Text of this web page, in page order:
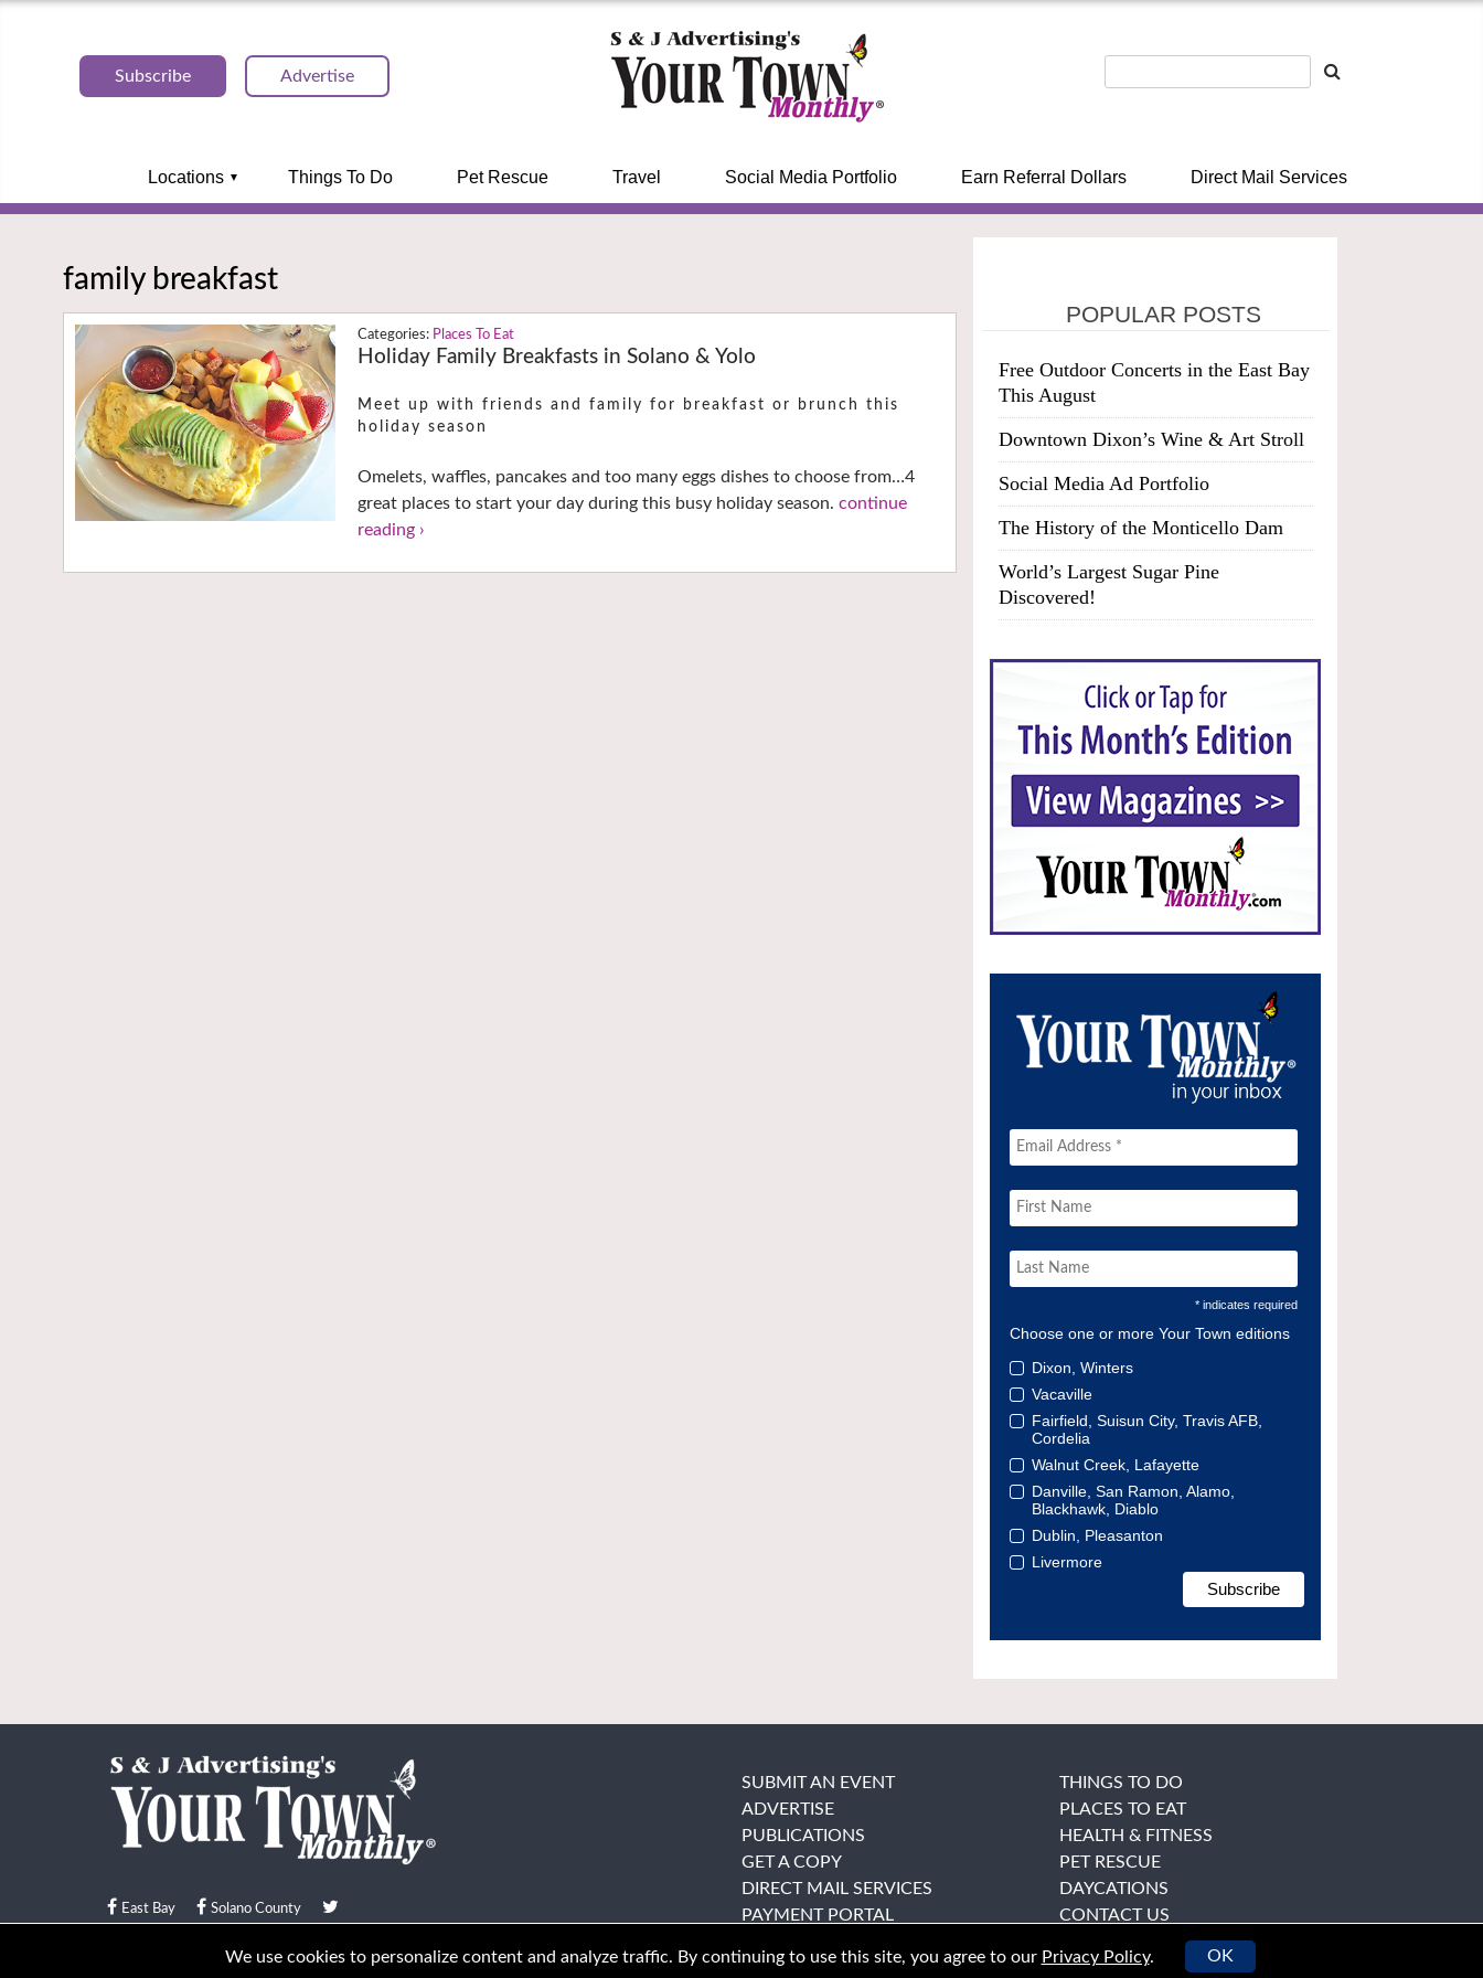
Subscribe Advertise
Locations Things To Do Pet Rescue Travel Social Media Portfolio Earn Referral Dollars Direct Mail Services
family breakfast
Places To Eat
Holiday Family Breakfasts in Solano & Yolo
Meet up with friends and family for breakfast or brunch this
holiday season
Omelets, waffles, pancakes and too many eggs dishes to choose from…4
great places to start your day during this busy holiday season.continue
reading ›
POPULAR POSTS
Free Outdoor Concerts in the East Bay
This August
Downtown Dixon’s Wine & Art Stroll
Social Media Ad Portfolio
The History of the Monticello Dam
World’s Largest Sugar Pine
Discovered!
* indicates required
Choose one or more Your Town editions
Dixon, Winters
Vacaville
Fairfield, Suisun City, Travis AFB,
Cordelia
Walnut Creek, Lafayette
Danville, San Ramon, Alamo,
Blackhawk, Diablo
Dublin, Pleasanton
Livermore
East Bay Solano County
© Your Town Monthly 2026. All Rights Reserved
SUBMIT AN EVENT
ADVERTISE
PUBLICATIONS
GET A COPY
DIRECT MAIL SERVICES
PAYMENT PORTAL
THINGS TO DO
PLACES TO EAT
HEALTH & FITNESS
PET RESCUE
DAYCATIONS
CONTACT US
We use cookies to personalize content and analyze traffic. By continuing to use this site, you agree to our Privacy Policy. OK